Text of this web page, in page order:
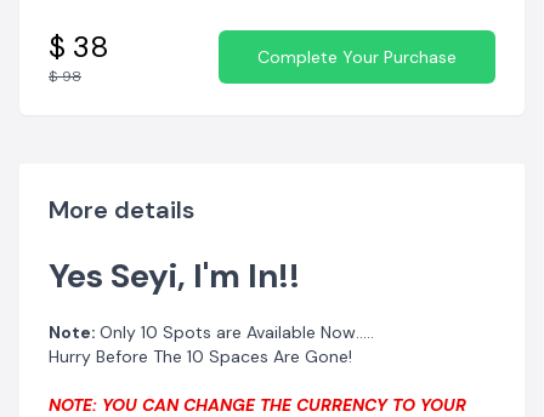
$ 38
$ 98
Complete Your Purchase
More details
Yes Seyi, I'm In!!
Note: Only 10 Spots are Available Now.....
Hurry Before The 10 Spaces Are Gone!
NOTE: YOU CAN CHANGE THE CURRENCY TO YOUR